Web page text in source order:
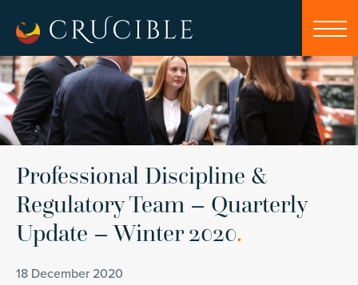
Professional Discipline &
Regulatory Team – Quarterly
Update – Winter 2020.
18 December 2020